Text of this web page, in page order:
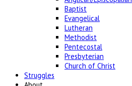
Baptist
Evangelical
Lutheran
Methodist
Pentecostal
Presbyterian
Church of Christ
Struggles